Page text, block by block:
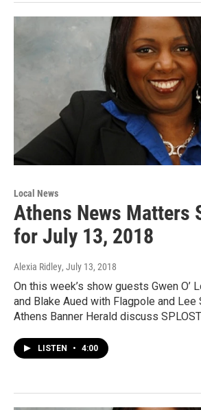
Local News
Athens News Matters
for July 13, 2018
Alexia Ridley, July 13, 2018
On this week’s show guests Gwen O’
and Blake Aued with Flagpole and Lee
Athens Banner Herald discuss
LISTEN • 4:00